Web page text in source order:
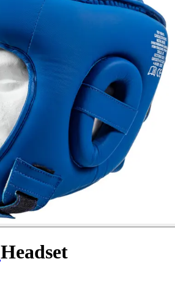
Headset